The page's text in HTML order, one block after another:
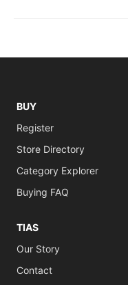
BUY
Register
Store Directory
Category Explorer
Buying FAQ
TIAS
Our Story
Contact